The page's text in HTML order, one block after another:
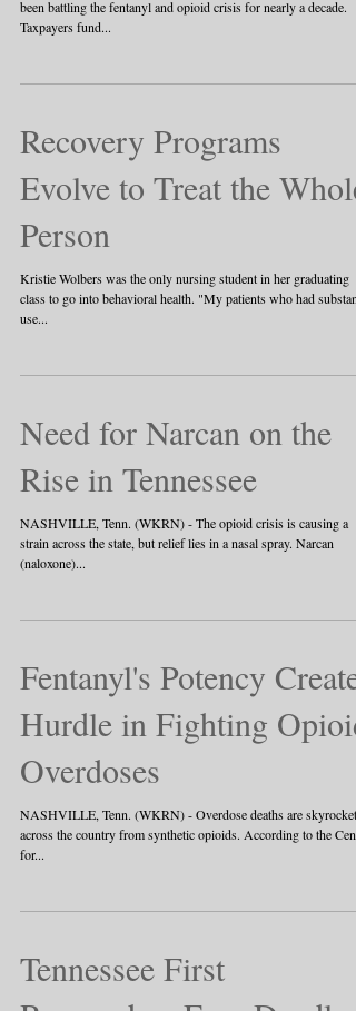
been battling the fentanyl and opioid crisis for nearly a decade.
Taxpayers fund...
Recovery Programs
Evolve to Treat the Whole
Person
Kristie Wolbers was the only nursing student in her graduating
class to go into behavioral health. "My patients who had
use...
Need for Narcan on the
Rise in Tennessee
NASHVILLE, Tenn. (WKRN) - The opioid crisis is causing a
strain across the state, but relief lies in a nasal spray. Narcan
(naloxone)...
Fentanyl's Potency Creates
Hurdle in Fighting Opioid
Overdoses
NASHVILLE, Tenn. (WKRN) - Overdose deaths are
across the country from synthetic opioids. According to the
for...
Tennessee First